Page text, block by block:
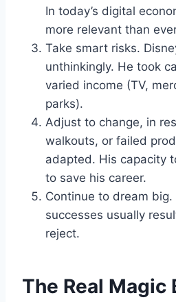
In today’s digital
more relevant than
Take smart risks.
unthinkingly. He took
varied income (TV,
parks).
Adjust to change, in
walkouts, or failed
adapted. His capacity
to save his career.
Continue to dream
successes usually
reject.
The Real Magic